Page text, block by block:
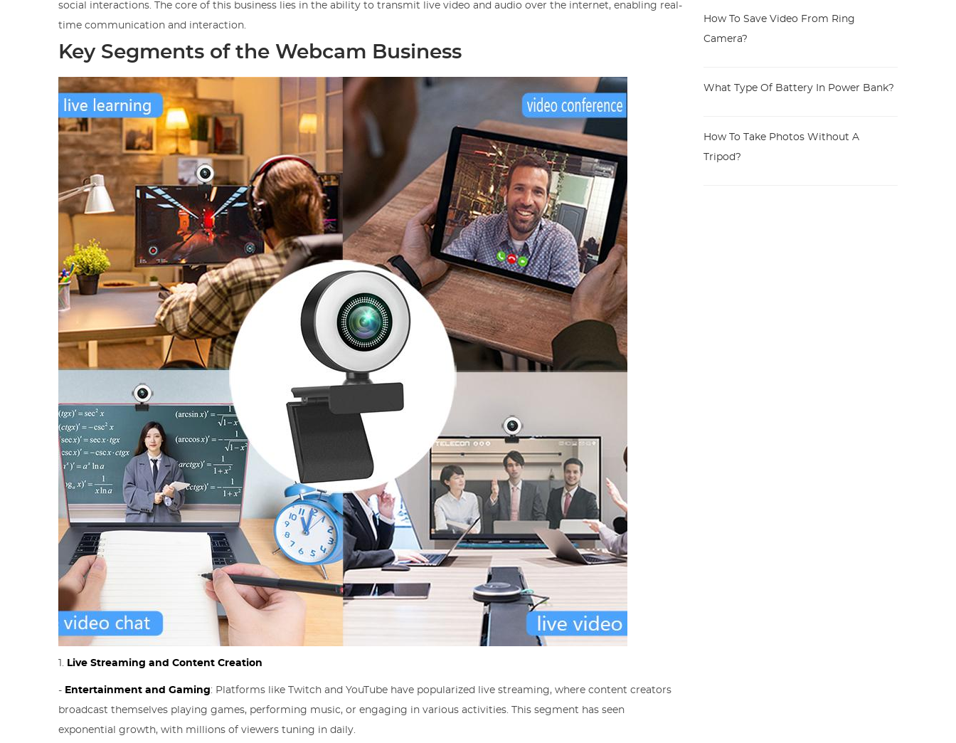
social interactions. The core of this business lies in the ability to transmit live video and audio over the internet, enabling real-
time communication and interaction.
Key Segments of the Webcam Business
1. Live Streaming and Content Creation
- Entertainment and Gaming: Platforms like Twitch and YouTube have popularized live streaming, where content creators
broadcast themselves playing games, performing music, or engaging in various activities. This segment has seen
exponential growth, with millions of viewers tuning in daily.
How To Save Video From Ring
Camera?
What Type Of Battery In Power Bank?
How To Take Photos Without A
Tripod?